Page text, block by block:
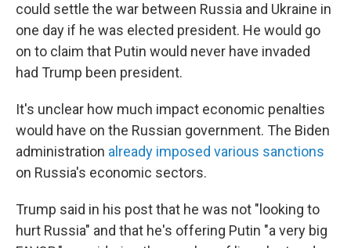
could settle the war between Russia and Ukraine in
one day if he was elected president. He would go
on to claim that Putin would never have invaded
had Trump been president.
It's unclear how much impact economic penalties
would have on the Russian government. The Biden
administration already imposed various sanctions
on Russia's economic sectors.
Trump said in his post that he was not "looking to
hurt Russia" and that he's offering Putin "a very big